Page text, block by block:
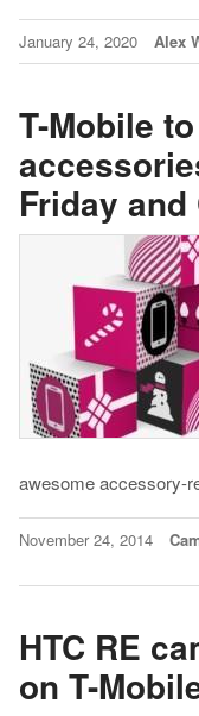
January 24, 2020 Alex
T-Mobile
Friday
awesome accessory-
November 24, 2014
HTC RE
on T-